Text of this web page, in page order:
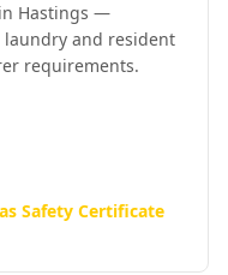
Hastings —
and resident
requirements.
Safety Certificate